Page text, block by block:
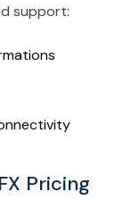
support:
Pricing